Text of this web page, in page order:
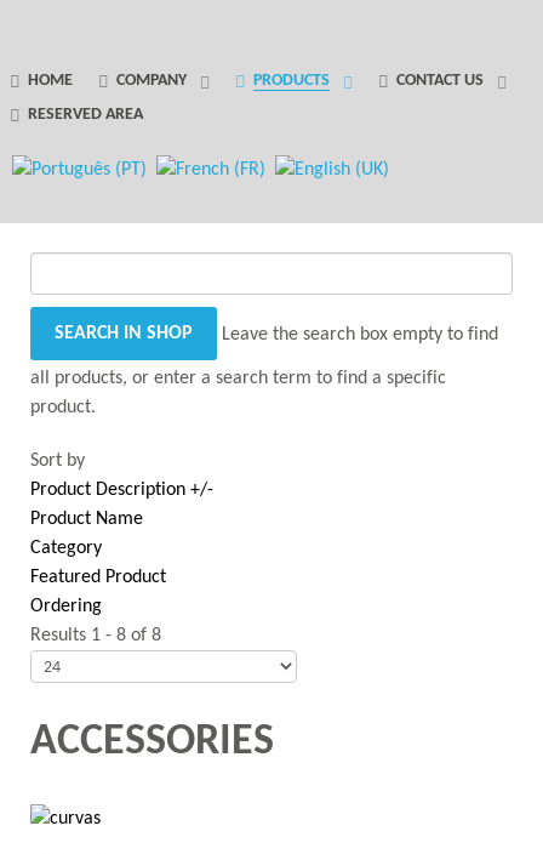
HOME COMPANY PRODUCTS
CONTACT US
RESERVED AREA
GANTRY 5 PARTICLE
Error while rendering particle.
Leave the search box empty to find
all products, or enter a search term to find a specific
product.
Sort by
Product Description +/-
Product Name
Category
Featured Product
Ordering
Results 1 - 8 of 8
ACCESSORIES